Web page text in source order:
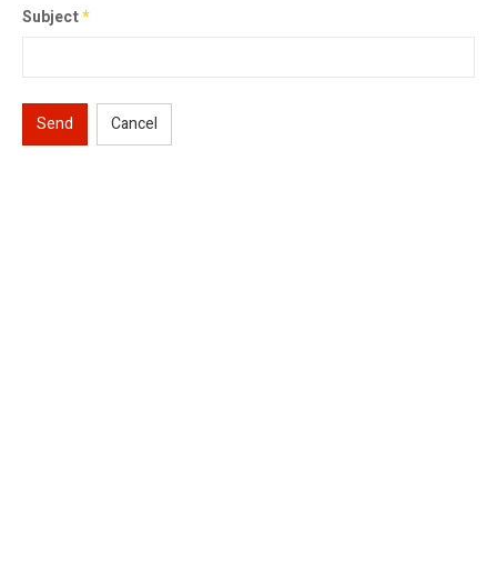
Subject*
Send Cancel